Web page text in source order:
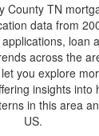
County TN
data from
loan
across the
you explore
insights into
in this area
US.